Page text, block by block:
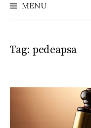
MENU
Tag: pedeapsa